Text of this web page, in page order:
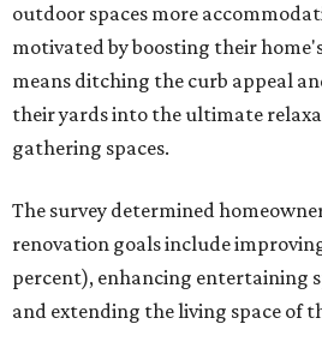
outdoor spaces more
motivated by boosting their
means ditching the curb appeal
their yards into the ultimate
gathering spaces.
The survey determined
renovation goals include
percent), enhancing entertaining
and extending the living space of